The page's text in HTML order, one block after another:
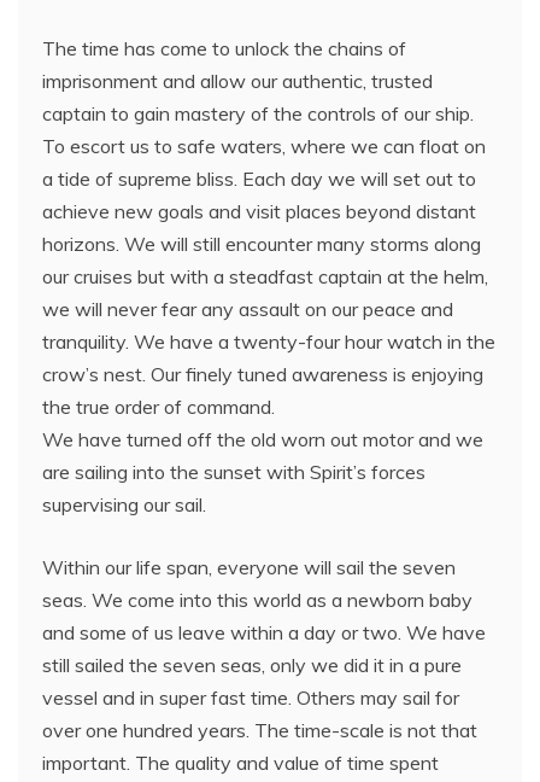
The time has come to unlock the chains of
imprisonment and allow our authentic, trusted
captain to gain mastery of the controls of our ship.
To escort us to safe waters, where we can float on
a tide of supreme bliss. Each day we will set out to
achieve new goals and visit places beyond distant
horizons. We will still encounter many storms along
our cruises but with a steadfast captain at the helm,
we will never fear any assault on our peace and
tranquility. We have a twenty-four hour watch in the
crow’s nest. Our finely tuned awareness is enjoying
the true order of command.
We have turned off the old worn out motor and we
are sailing into the sunset with Spirit’s forces
supervising our sail.
Within our life span, everyone will sail the seven
seas. We come into this world as a newborn baby
and some of us leave within a day or two. We have
still sailed the seven seas, only we did it in a pure
vessel and in super fast time. Others may sail for
over one hundred years. The time-scale is not that
important. The quality and value of time spent